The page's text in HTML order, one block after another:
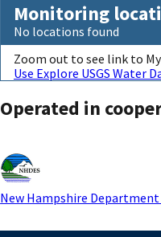
Monitoring
No locations found
Zoom out to see link to
Use Explore USGS Water
Operated in
New Hampshire